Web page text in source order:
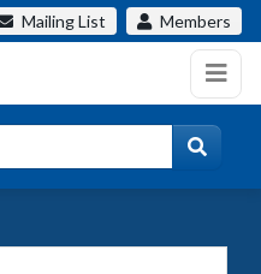
Mailing List Members